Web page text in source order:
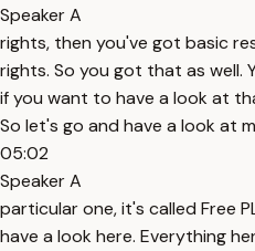
Speaker A
rights, then you've got basic
rights. So you got that as well.
if you want to have a look at
So let's go and have a look at
05:02
Speaker A
particular one, it's called Free
have a look here. Everything